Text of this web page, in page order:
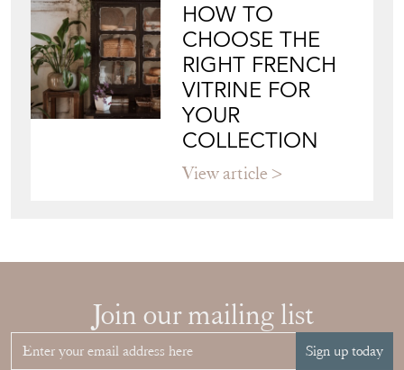
HOW TO
CHOOSE THE
RIGHT FRENCH
VITRINE FOR
YOUR
COLLECTION
View article
Join our mailing list
Sign up today